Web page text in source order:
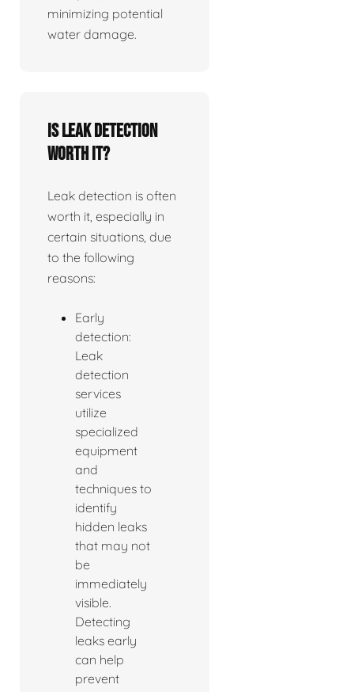
minimizing potential
water damage.
Is leak detection
worth it?
Leak detection is often
worth it, especially in
certain situations, due
to the following
reasons:
Early
detection:
Leak
detection
services
utilize
specialized
equipment
and
techniques to
identify
hidden leaks
that may not
be
immediately
visible.
Detecting
leaks early
can help
prevent